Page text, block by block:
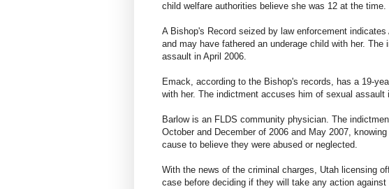
child welfare authorities believe she was 12 at the time.
A Bishop's Record seized by law enforcement
and may have fathered an underage child with her.
assault in April 2006.
Emack, according to the Bishop's records, has a 19-
with her. The indictment accuses him of sexual assault
Barlow is an FLDS community physician. The
October and December of 2006 and May 2007,
cause to believe they were abused or neglected.
With the news of the criminal charges, Utah licensing
case before deciding if they will take any action against